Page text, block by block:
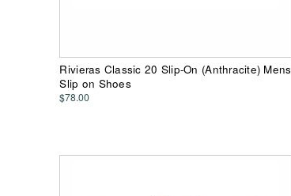
Rivieras Classic 20 Slip-On (Anthracite) Mens
Slip on Shoes
$78.00